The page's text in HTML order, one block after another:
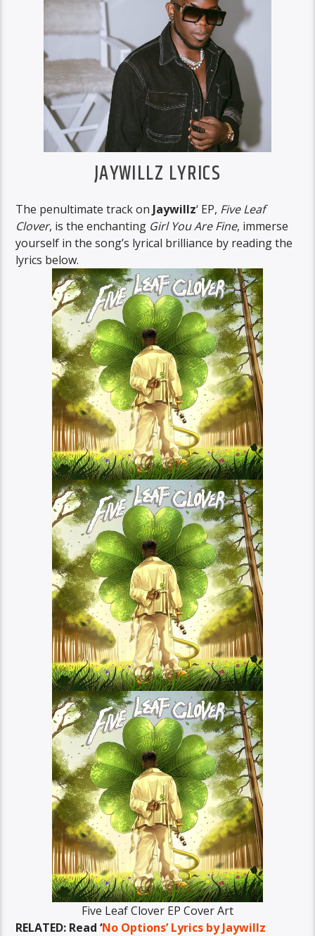
JAYWILLZ LYRICS
The penultimate track on Jaywillz‘ EP, Five Leaf
Clover, is the enchanting Girl You Are Fine, immerse
yourself in the song’s lyrical brilliance by reading the
lyrics below.
Five Leaf Clover EP Cover Art
RELATED: Read ‘No Options’ Lyrics by Jaywillz